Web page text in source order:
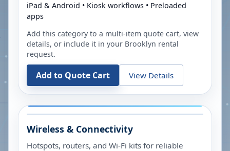
iPad & Android • Kiosk workflows • Preloaded
apps
Add this category to a multi-item quote cart, view
details, or include it in your Brooklyn rental
request.
Add to Quote Cart View Details
Wireless & Connectivity
Hotspots, routers, and Wi-Fi kits for reliable